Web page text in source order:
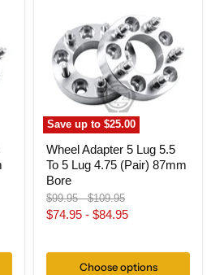
Save up to$25.00
5.5
To
Lug
4.75
87mm
Bore
Wheel Adapter 5 Lug 5.5
To 5 Lug 4.75 (Pair) 87mm
Bore
Original
price
$99.95-Original
price
$109.95
$74.95 - $84.95
Choose options